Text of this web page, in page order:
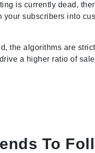
is currently dead,
subscribers into
the algorithms are
a higher ratio of
To